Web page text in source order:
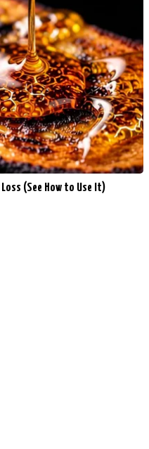
Loss (See How to Use It)